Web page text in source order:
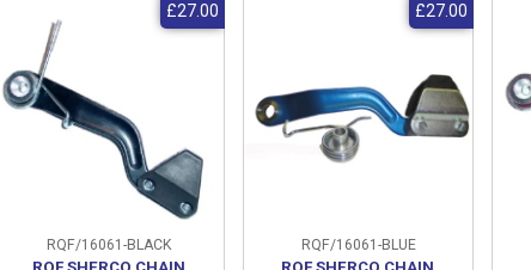
RQF/16061-BLACK
£27.00
RQF/16061-BLUE
£27.00